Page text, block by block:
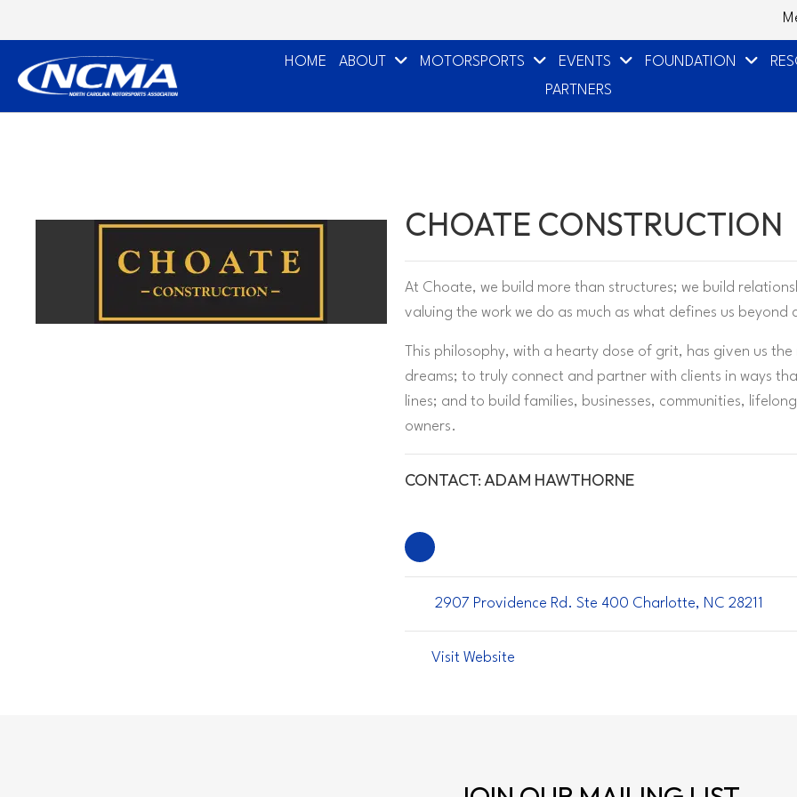
HOME ABOUT MOTORSPORTS EVENTS FOUNDATION
PARTNERS
CHOATE CONSTRUCTION
At Choate, we build more than structures; we build
valuing the work we do as much as what defines us beyond
This philosophy, with a hearty dose of grit, has given us
dreams; to truly connect and partner with clients in ways
lines; and to build families, businesses, communities,
owners.
CONTACT: ADAM HAWTHORNE
2907 Providence Rd. Ste 400 Charlotte, NC 28211
Visit Website